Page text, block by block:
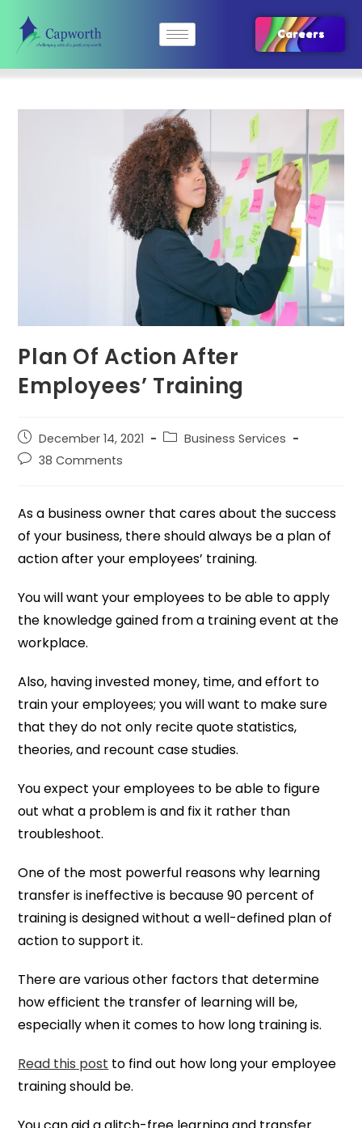
Careers
Plan Of Action After
Employees’ Training
December 14, 2021
Business Services
38 Comments
As a business owner that cares about the success
of your business, there should always be a plan of
action after your employees’ training.
You will want your employees to be able to apply
the knowledge gained from a training event at the
workplace.
Also, having invested money, time, and effort to
train your employees; you will want to make sure
that they do not only recite quote statistics,
theories, and recount case studies.
You expect your employees to be able to figure
out what a problem is and fix it rather than
troubleshoot.
One of the most powerful reasons why learning
transfer is ineffective is because 90 percent of
training is designed without a well-defined plan of
action to support it.
There are various other factors that determine
how efficient the transfer of learning will be,
especially when it comes to how long training is.
Read this post to find out how long your employee
training should be.